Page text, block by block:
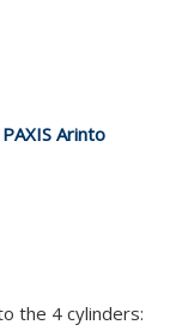
PAXIS Arinto
the 4 cylinders: